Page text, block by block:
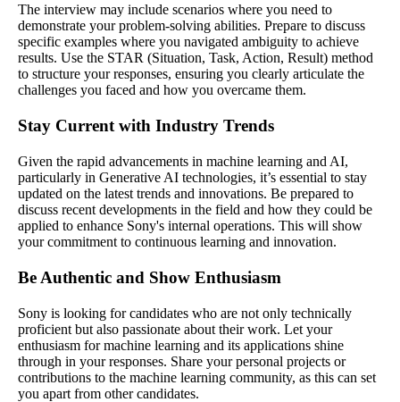
The interview may include scenarios where you need to
demonstrate your problem-solving abilities. Prepare to discuss
specific examples where you navigated ambiguity to achieve
results. Use the STAR (Situation, Task, Action, Result) method
to structure your responses, ensuring you clearly articulate the
challenges you faced and how you overcame them.
Stay Current with Industry Trends
Given the rapid advancements in machine learning and AI,
particularly in Generative AI technologies, it’s essential to stay
updated on the latest trends and innovations. Be prepared to
discuss recent developments in the field and how they could be
applied to enhance Sony's internal operations. This will show
your commitment to continuous learning and innovation.
Be Authentic and Show Enthusiasm
Sony is looking for candidates who are not only technically
proficient but also passionate about their work. Let your
enthusiasm for machine learning and its applications shine
through in your responses. Share your personal projects or
contributions to the machine learning community, as this can set
you apart from other candidates.